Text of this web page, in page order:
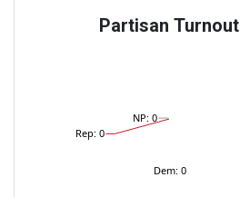
Dem: 0
Rep: 0
NP: 0
Partisan Turnout